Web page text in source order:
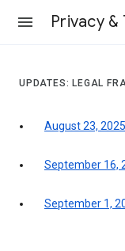
Privacy &
UPDATES: LEGAL
August 23, 2025
September 16,
September 1,